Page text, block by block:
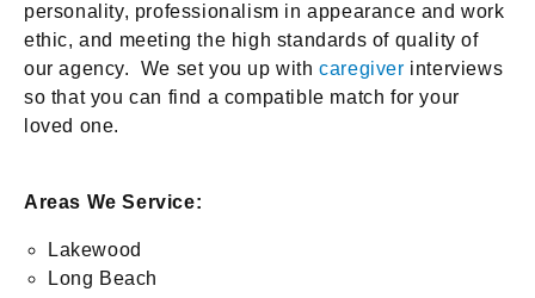
personality, professionalism in appearance and work
ethic, and meeting the high standards of quality of
our agency. We set you up withcaregiver interviews
so that you can find a compatible match for your
loved one.
Areas We Service:
Lakewood
Long Beach